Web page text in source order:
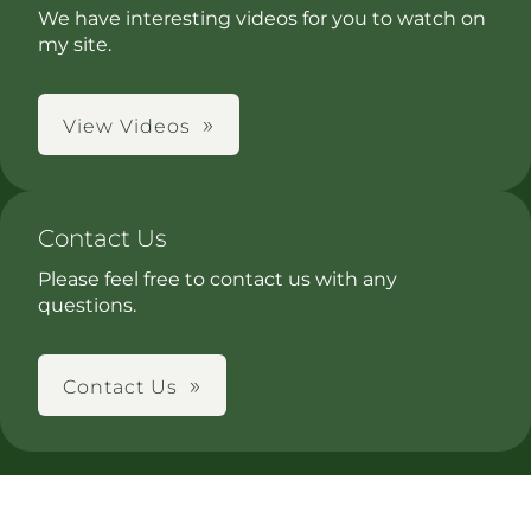
We have interesting videos for you to watch on
my site.
View Videos
Contact Us
Please feel free to contact us with any
questions.
Contact Us